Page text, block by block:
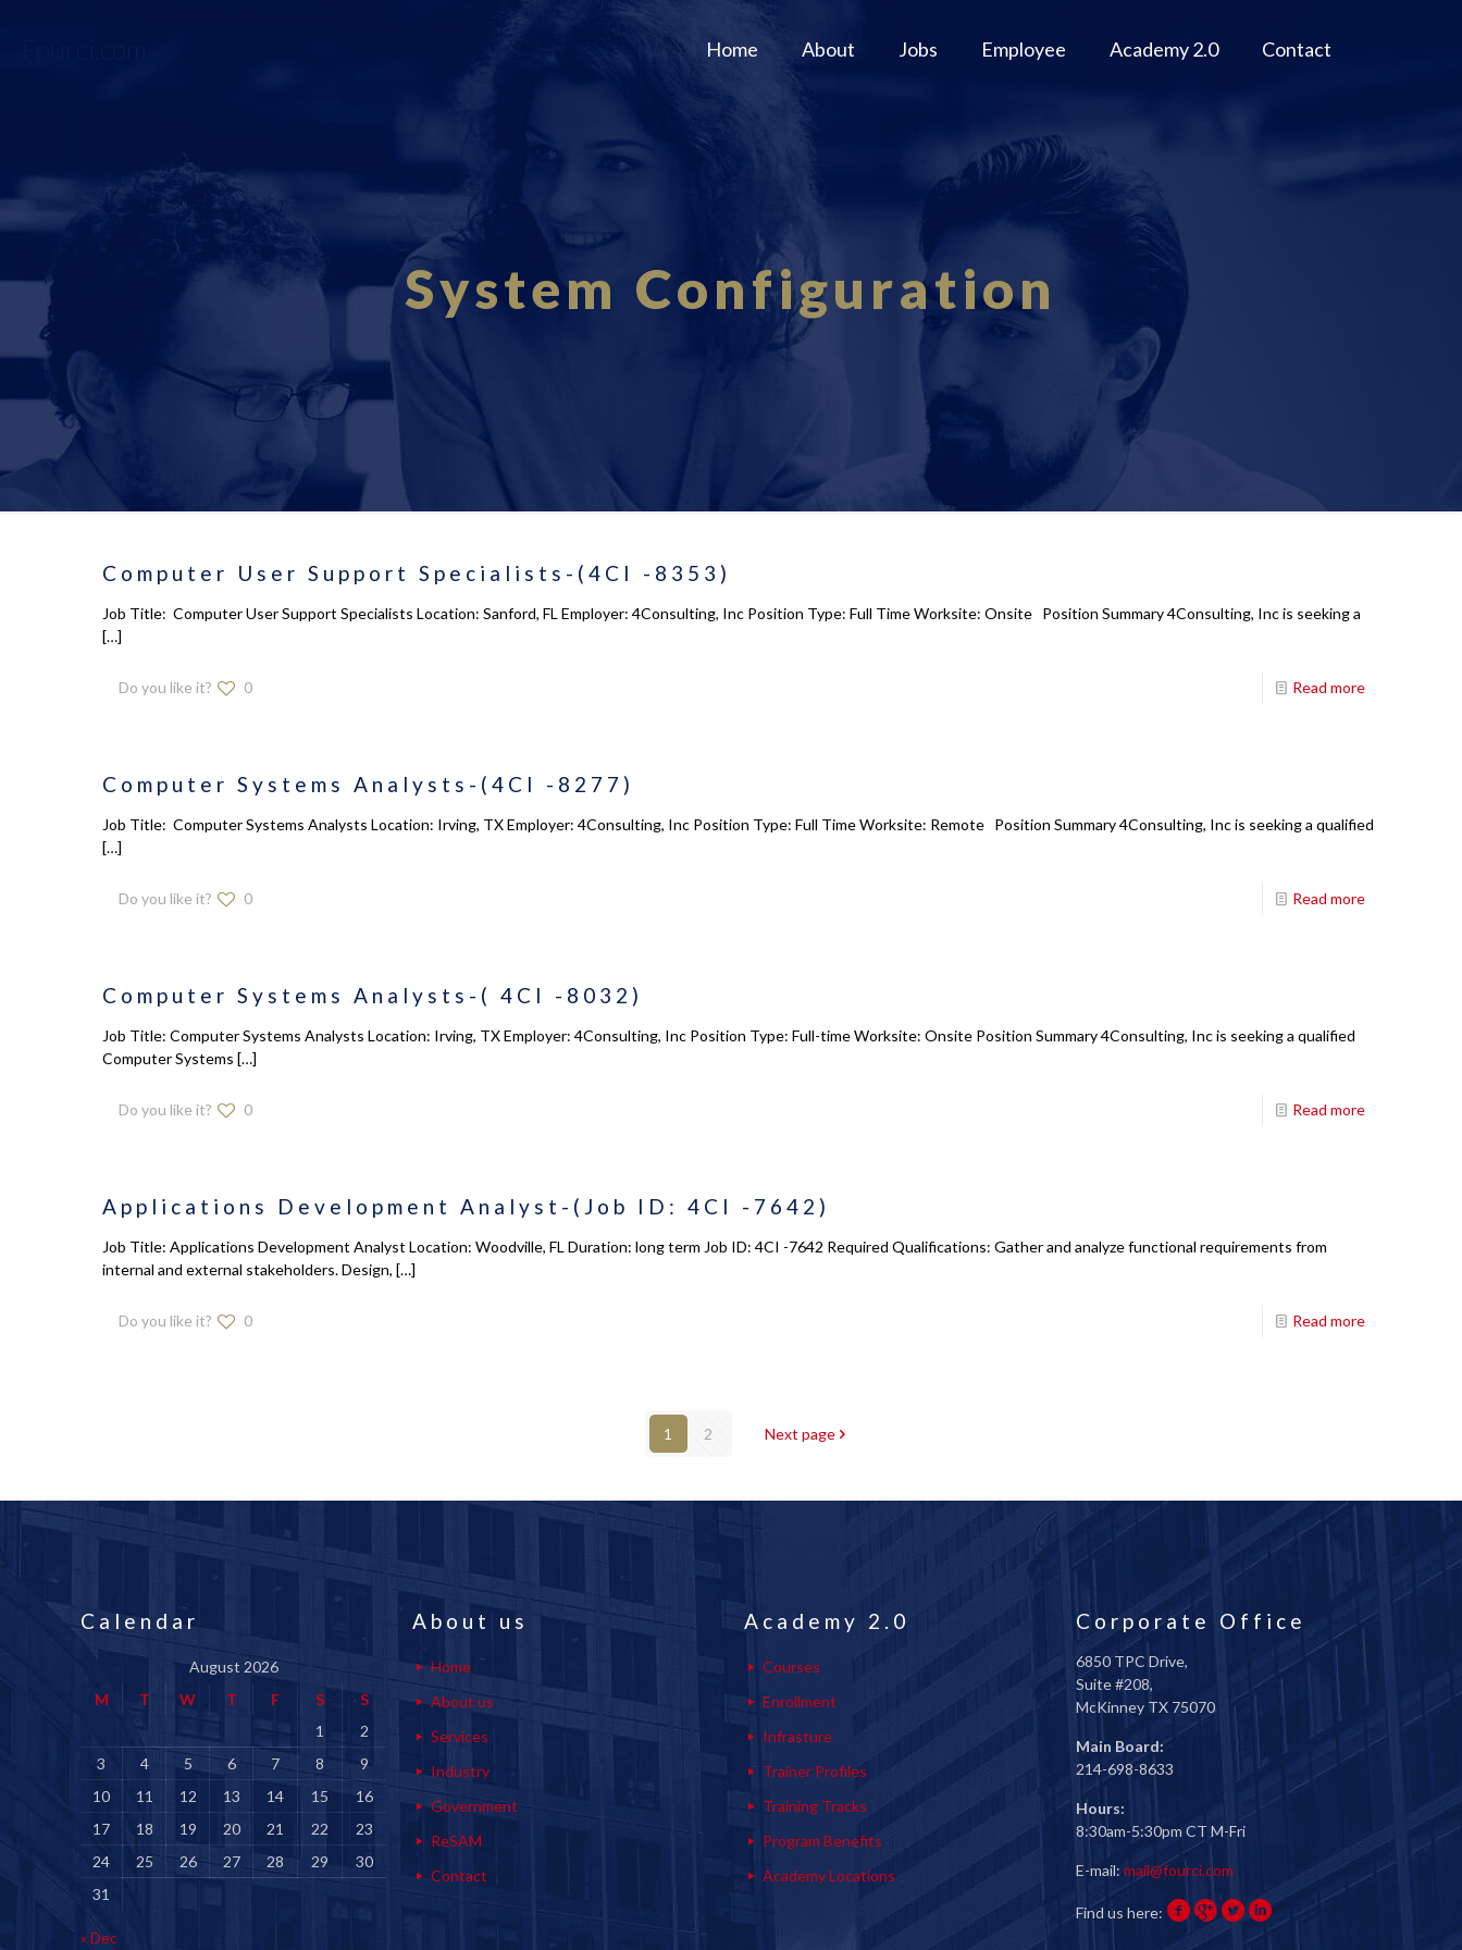
Home About Jobs Employee Academy 2.0 Contact
System Configuration
Computer User Support Specialists-(4CI -8353)
Job Title: Computer User Support Specialists Location: Sanford, FL Employer: 4Consulting, Inc Position Type: Full Time Worksite: Onsite Position Summary 4Consulting, Inc is seeking a
[…]
Do you like it? 0 Read more
Computer Systems Analysts-(4CI -8277)
Job Title: Computer Systems Analysts Location: Irving, TX Employer: 4Consulting, Inc Position Type: Full Time Worksite: Remote Position Summary 4Consulting, Inc is seeking a qualified
[…]
Do you like it? 0 Read more
Computer Systems Analysts-( 4CI -8032)
Job Title: Computer Systems Analysts Location: Irving, TX Employer: 4Consulting, Inc Position Type: Full-time Worksite: Onsite Position Summary 4Consulting, Inc is seeking a qualified
Computer Systems […]
Do you like it? 0 Read more
Applications Development Analyst-(Job ID: 4CI -7642)
Job Title: Applications Development Analyst Location: Woodville, FL Duration: long term Job ID: 4CI -7642 Required Qualifications: Gather and analyze functional requirements from
internal and external stakeholders. Design, […]
Do you like it? 0 Read more
1 2 Next page
Calendar
August 2026
M
T W T F S
S
1
2
3
4 5 6 7 8
9
10
11 12 13 14 15
16
17
18 19 20 21 22
23
24
25 26 27 28 29
30
31
« Dec
About us
Home
About us
Services
Industry
Government
ReSAM
Contact
Academy 2.0
Courses
Enrollment
Infrasture
Trainer Profiles
Training Tracks
Program Benefits
Academy Locations
Corporate Office
6850 TPC Drive,
Suite #208,
McKinney TX 75070
Main Board:
214-698-8633
Hours:
8:30am-5:30pm CT M-Fri
E-mail: mail@fourci.com
Find us here: